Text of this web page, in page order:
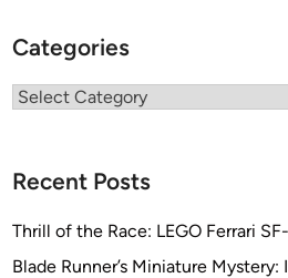
Categories
Categories
Recent Posts
Thrill of the Race: LEGO Ferrari
Blade Runner’s Miniature Mystery: